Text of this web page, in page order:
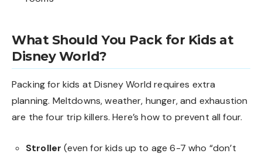
What Should You Pack for Kids at
Disney World?
Packing for kids at Disney World requires extra
planning. Meltdowns, weather, hunger, and exhaustion
are the four trip killers. Here’s how to prevent all four.
Stroller (even for kids up to age 6-7 who “don’t